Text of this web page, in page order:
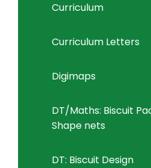
Curriculum
Curriculum Letters
Digimaps
DT/Maths: Biscuit
Shape nets
DT: Biscuit Design